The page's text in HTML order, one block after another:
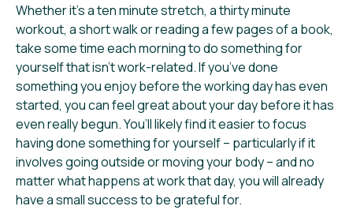
Whether it’s a ten minute stretch, a thirty minute
workout, a short walk or reading a few pages of a book,
take some time each morning to do something for
yourself that isn’t work-related. If you’ve done
something you enjoy before the working day has even
started, you can feel great about your day before it has
even really begun. You’ll likely find it easier to focus
having done something for yourself – particularly if it
involves going outside or moving your body – and no
matter what happens at work that day, you will already
have a small success to be grateful for.